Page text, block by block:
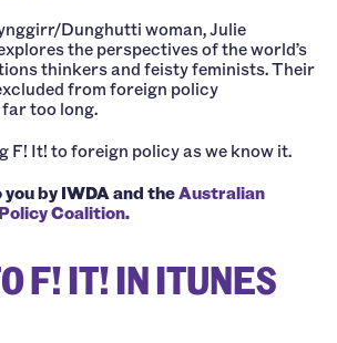
Dunghutti woman, Julie
the perspectives of the world’s
thinkers and feisty feminists. Their
from foreign policy
too long.
F! It! to foreign policy as we know it.
by IWDA and theAustralian
Coalition.
F! IT! IN ITUNES